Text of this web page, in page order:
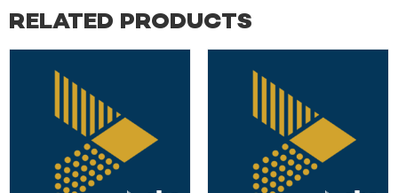
RELATED PRODUCTS